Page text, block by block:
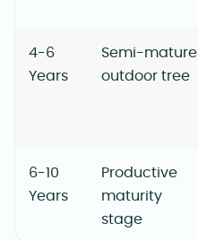
4-6
Years
Semi-mature
outdoor tree
6-10
Years
Productive
maturity
stage